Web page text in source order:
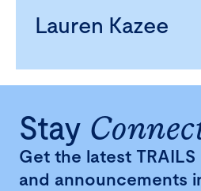
Lauren Kazee
Stay
Get the latest
and announcements